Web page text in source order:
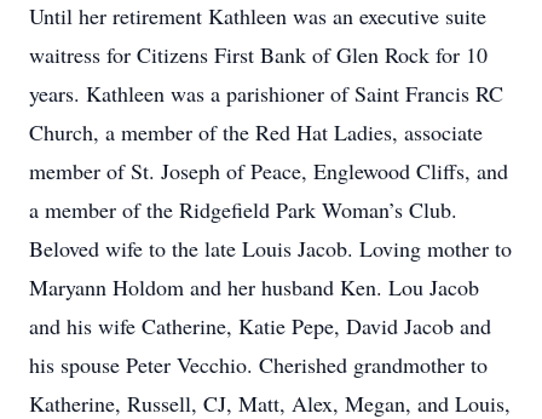
Until her retirement Kathleen was an executive suite
waitress for Citizens First Bank of Glen Rock for 10
years. Kathleen was a parishioner of Saint Francis RC
Church, a member of the Red Hat Ladies, associate
member of St. Joseph of Peace, Englewood Cliffs, and
a member of the Ridgefield Park Woman’s Club.
Beloved wife to the late Louis Jacob. Loving mother to
Maryann Holdom and her husband Ken. Lou Jacob
and his wife Catherine, Katie Pepe, David Jacob and
his spouse Peter Vecchio. Cherished grandmother to
Katherine, Russell, CJ, Matt, Alex, Megan, and Louis,